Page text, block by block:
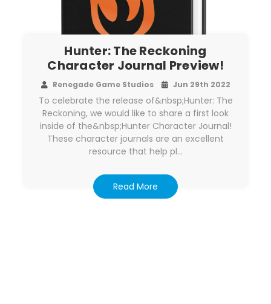
Hunter: The Reckoning
Character Journal Preview!
Renegade Game Studios Jun 29th 2022
To celebrate the release of&nbsp;Hunter: The
Reckoning, we would like to share a first look
inside of the&nbsp;Hunter Character Journal!
These character journals are an excellent
resource that help pl…
Read More